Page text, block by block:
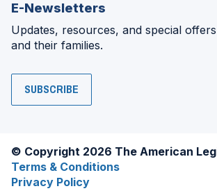
E-Newsletters
Updates, resources, and special
and their families.
SUBSCRIBE
© Copyright 2026 The American
Terms & Conditions
Privacy Policy